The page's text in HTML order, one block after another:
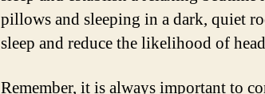
pillows and sleeping in a dark, quiet
sleep and reduce the likelihood of
Remember, it is always important to